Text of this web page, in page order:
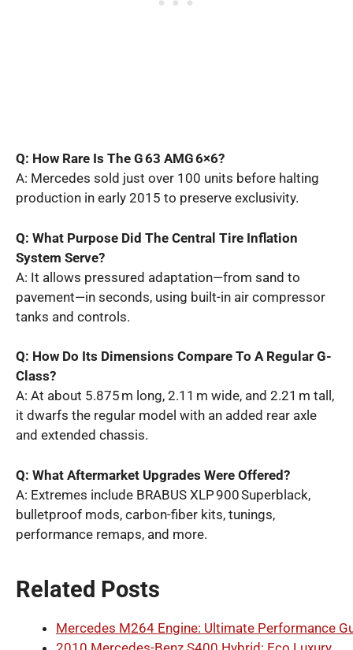
Q: How Rare Is The G 63 AMG 6×6?
A: Mercedes sold just over 100 units before halting
production in early 2015 to preserve exclusivity.
Q: What Purpose Did The Central Tire Inflation
System Serve?
A: It allows pressured adaptation—from sand to
pavement—in seconds, using built-in air compressor
tanks and controls.
Q: How Do Its Dimensions Compare To A Regular G-
Class?
A: At about 5.875 m long, 2.11 m wide, and 2.21 m tall,
it dwarfs the regular model with an added rear axle
and extended chassis.
Q: What Aftermarket Upgrades Were Offered?
A: Extremes include BRABUS XLP 900 Superblack,
bulletproof mods, carbon-fiber kits, tunings,
performance remaps, and more.
Related Posts
Mercedes M264 Engine: Ultimate Performance